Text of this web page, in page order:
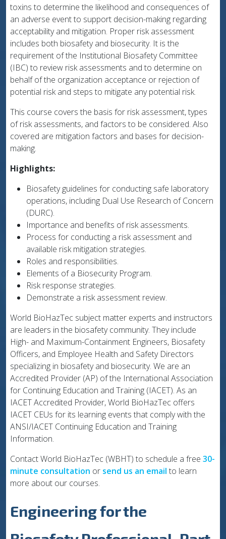
toxins to determine the likelihood and consequences of
an adverse event to support decision-making regarding
acceptability and mitigation. Proper risk assessment
includes both biosafety and biosecurity. It is the
requirement of the Institutional Biosafety Committee
(IBC) to review risk assessments and to determine on
behalf of the organization acceptance or rejection of
potential risk and steps to mitigate any potential risk.
This course covers the basis for risk assessment, types
of risk assessments, and factors to be considered. Also
covered are mitigation factors and bases for decision-
making.
Highlights:
Biosafety guidelines for conducting safe laboratory
operations, including Dual Use Research of Concern
(DURC).
Importance and benefits of risk assessments.
Process for conducting a risk assessment and
available risk mitigation strategies.
Roles and responsibilities.
Elements of a Biosecurity Program.
Risk response strategies.
Demonstrate a risk assessment review.
World BioHazTec subject matter experts and instructors
are leaders in the biosafety community. They include
High- and Maximum-Containment Engineers, Biosafety
Officers, and Employee Health and Safety Directors
specializing in biosafety and biosecurity. We are an
Accredited Provider (AP) of the International Association
for Continuing Education and Training (IACET). As an
IACET Accredited Provider, World BioHazTec offers
IACET CEUs for its learning events that comply with the
ANSI/IACET Continuing Education and Training
Information.
Contact World BioHazTec (WBHT) to schedule a free 30-
minute consultation or send us an email to learn
more about our courses.
Engineering for the